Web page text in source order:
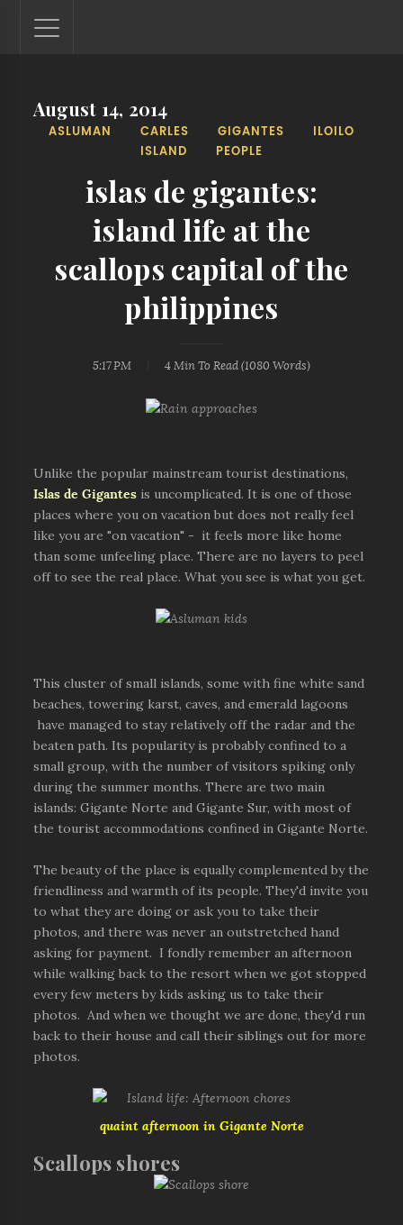
Lantaw - Philippines Outdoor and Travel Photos
The Philippines - one nook at a time. This blog showcases
outdoor and travel photos from off-the-beaten-path
mystical waterfalls, and majestic mountains.
August 14, 2014
ASLUMAN CARLES GIGANTES
ILOILO
ISLAND
PEOPLE
islas de gigantes:
island life at the
scallops capital of the
philippines
5:17 PM 4 Min To Read (1080 Words)
Unlike the popular mainstream tourist destinations,
Islas de Gigantes is uncomplicated. It is one of those
places where you on vacation but does not really feel
like you are "on vacation" - it feels more like home
than some unfeeling place. There are no layers to peel
off to see the real place. What you see is what you get.
This cluster of small islands, some with fine white sand
beaches, towering karst, caves, and emerald lagoons
have managed to stay relatively off the radar and the
beaten path. Its popularity is probably confined to a
small group, with the number of visitors spiking only
during the summer months. There are two main
islands: Gigante Norte and Gigante Sur, with most of
the tourist accommodations confined in Gigante Norte.
The beauty of the place is equally complemented by the
friendliness and warmth of its people. They'd invite you
to what they are doing or ask you to take their
photos, and there was never an outstretched hand
asking for payment. I fondly remember an afternoon
while walking back to the resort when we got stopped
every few meters by kids asking us to take their
photos. And when we thought we are done, they'd run
back to their house and call their siblings out for more
photos.
quaint afternoon in Gigante Norte
Scallops shores